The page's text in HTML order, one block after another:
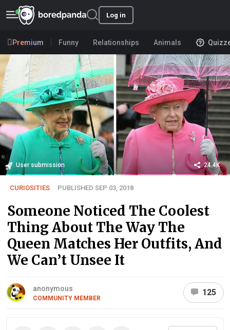
Log in
Premium Funny Relationships Animals
User submission 24.4K
CURIOSITIES PUBLISHED SEP 03, 2018
Someone Noticed The Coolest
Thing About The Way The
Queen Matches Her Outfits, And
We Can’t Unsee It
anonymous
COMMUNITY MEMBER
125